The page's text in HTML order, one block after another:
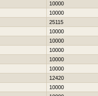
10000
10000
25115
10000
10000
10000
10000
10000
12420
10000